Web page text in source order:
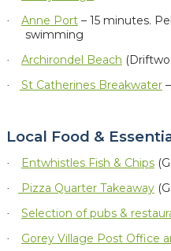
· Anne Port – 15 minutes.
swimming
· Archirondel Beach
· St Catherines Breakwater
Local Food &
· Entwhistles Fish & Chips
· Pizza Quarter Takeaway
· Selection of pubs &
· Gorey Village Post Office